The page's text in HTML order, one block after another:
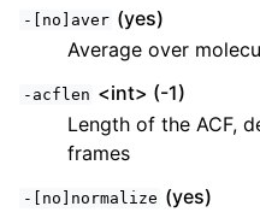
-[no]aver (yes)
Average over
-acflen <int> (-1)
Length of the ACF,
frames
-[no]normalize (yes)